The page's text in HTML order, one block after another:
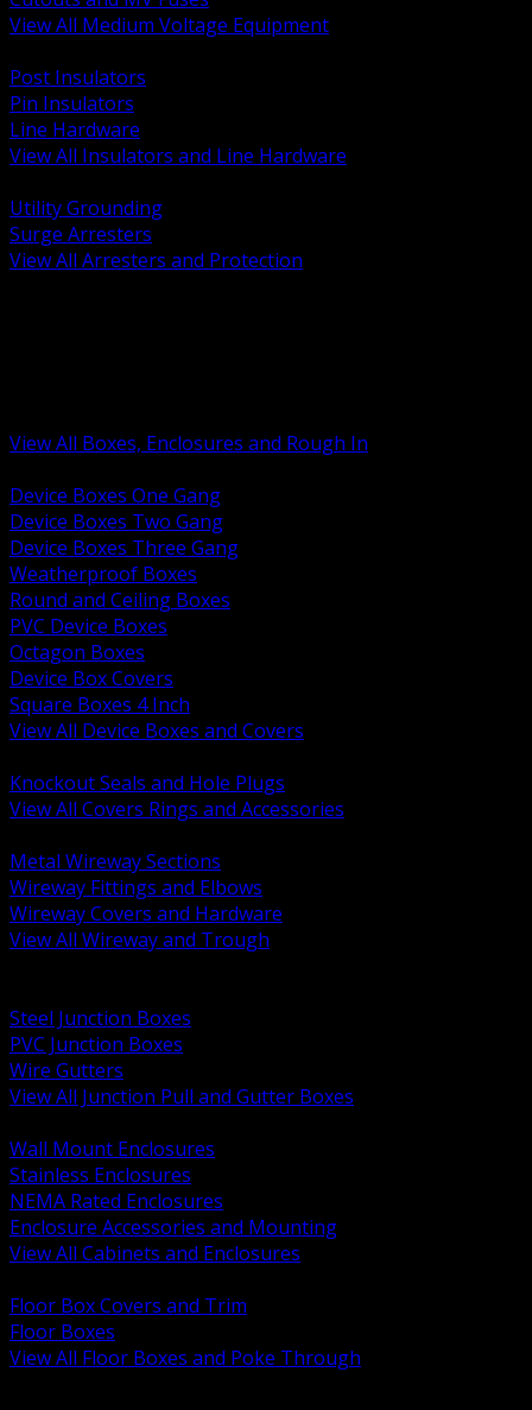
View All Medium Voltage Equipment
Post Insulators
Pin Insulators
Line Hardware
View All Insulators and Line Hardware
Utility Grounding
Surge Arresters
View All Arresters and Protection
View All Boxes, Enclosures and Rough In
Device Boxes One Gang
Device Boxes Two Gang
Device Boxes Three Gang
Weatherproof Boxes
Round and Ceiling Boxes
PVC Device Boxes
Octagon Boxes
Device Box Covers
Square Boxes 4 Inch
View All Device Boxes and Covers
Knockout Seals and Hole Plugs
View All Covers Rings and Accessories
Metal Wireway Sections
Wireway Fittings and Elbows
Wireway Covers and Hardware
View All Wireway and Trough
Steel Junction Boxes
PVC Junction Boxes
Wire Gutters
View All Junction Pull and Gutter Boxes
Wall Mount Enclosures
Stainless Enclosures
NEMA Rated Enclosures
Enclosure Accessories and Mounting
View All Cabinets and Enclosures
Floor Box Covers and Trim
Floor Boxes
View All Floor Boxes and Poke Through